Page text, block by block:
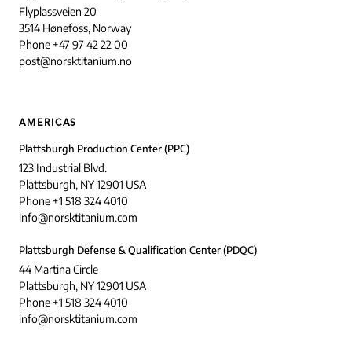
Flyplassveien 20
3514 Hønefoss, Norway
Phone +47 97 42 22 00
post@norsktitanium.no
AMERICAS
Plattsburgh Production Center (PPC)
123 Industrial Blvd.
Plattsburgh, NY 12901 USA
Phone +1 518 324 4010
info@norsktitanium.com
Plattsburgh Defense & Qualification Center (PDQC)
44 Martina Circle
Plattsburgh, NY 12901 USA
Phone +1 518 324 4010
info@norsktitanium.com